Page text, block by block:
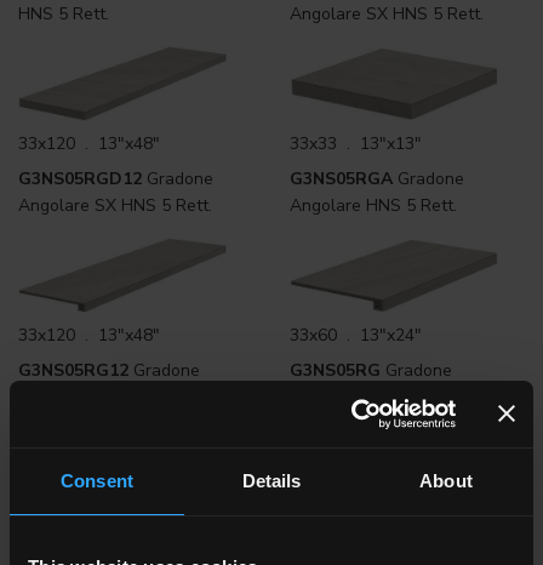
Consent Details About
HNS 5 Rett.
Angolare SX HNS 5 Rett.
33x120 . 13"x48"
G3NS05RGD12 Gradone
Angolare SX HNS 5 Rett.
33x33 . 13"x13"
G3NS05RGA Gradone
Angolare HNS 5 Rett.
33x120 . 13"x48"
G3NS05RG12 Gradone
33x60 . 13"x24"
G3NS05RG Gradone
Lineare HNS 5 Rett.